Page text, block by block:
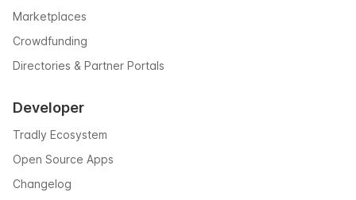
Marketplaces
Crowdfunding
Directories & Partner Portals
Developer
Tradly Ecosystem
Open Source Apps
Changelog